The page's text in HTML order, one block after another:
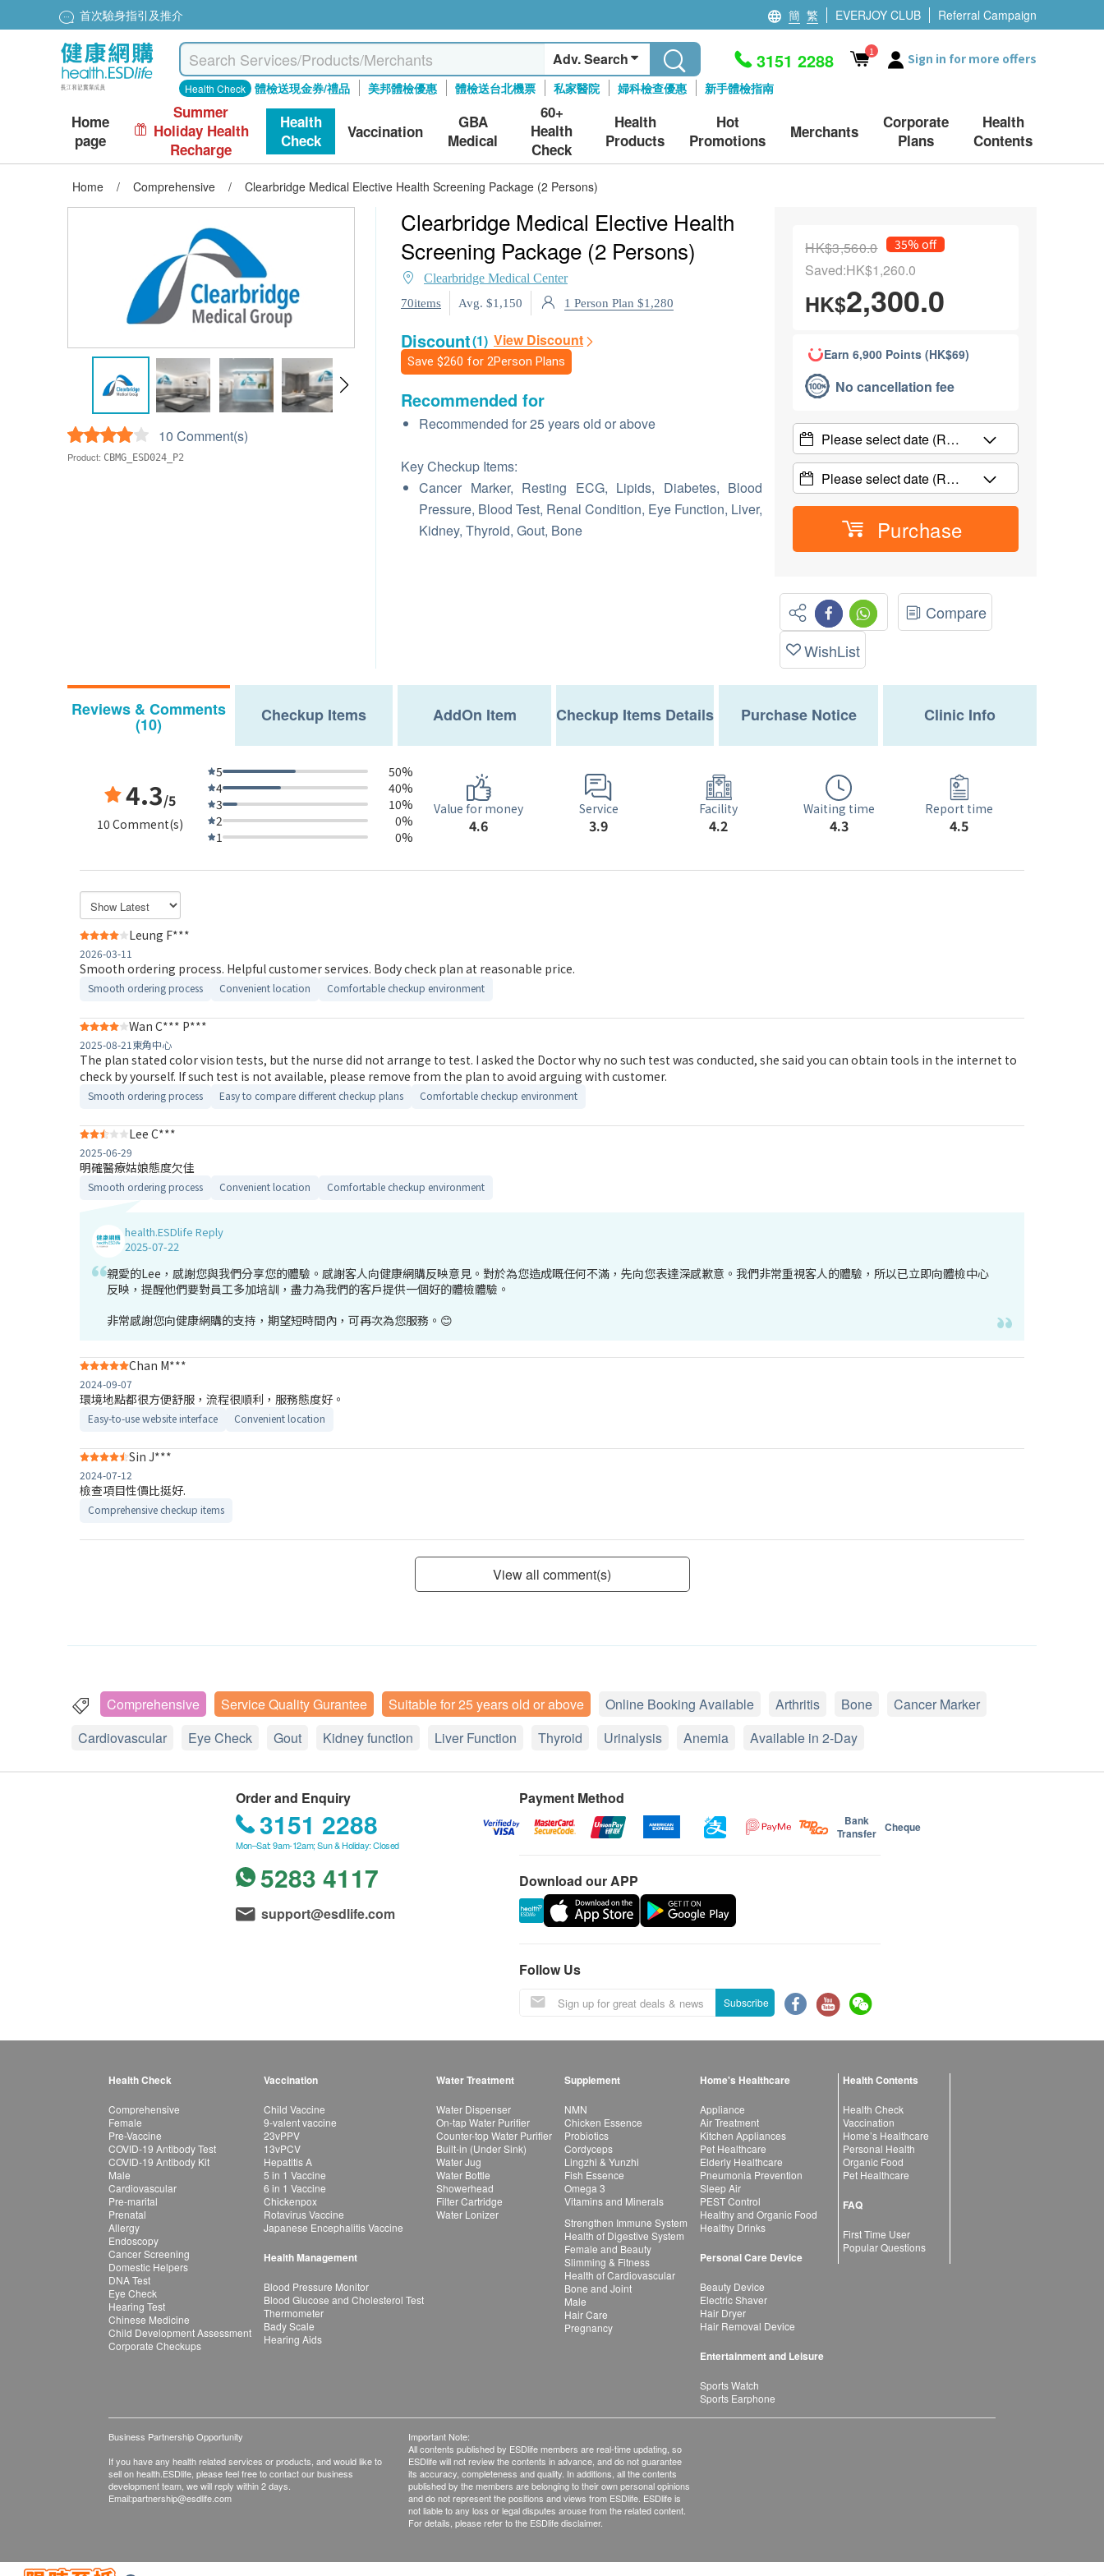
首次驗身指引及推介 簡 繁 EVERJOY CLUB Referral Campaign
Adv. Search
Health Check 體檢送現金券/禮品 美邦體檢優惠 體檢送台北機票 私家醫院 婦科檢查優惠 新手體檢指南
3151 2288 1 Sign in for more offers
Home
page
Summer
Holiday Health
Recharge
Health
Check
Vaccination
GBA
Medical
60+
Health
Check
Health
Products
Hot
Promotions
Merchants
Corporate
Plans
Health
Contents
Home / Comprehensive / Clearbridge Medical Elective Health Screening Package (2 Persons)
10 Comment(s)
Product: CBMG_ESD024_P2
Clearbridge Medical Elective Health
Screening Package (2 Persons)
Clearbridge Medical Center
70items Avg. $1,150 1 Person Plan $1,280
Discount(1) View Discount
Save $260 for 2Person Plans
Recommended for
Recommended for 25 years old or above
Key Checkup Items:
Cancer Marker, Resting ECG, Lipids, Diabetes, Blood
Pressure, Blood Test, Renal Condition, Eye Function, Liver,
Kidney, Thyroid, Gout, Bone
HK$3,560.0 35% off
Saved:HK$1,260.0
HK$2,300.0
Earn 6,900 Points (HK$69)
No cancellation fee
Please select date (R…
Please select date (R…
Purchase
Compare
WishList
Reviews & Comments
(10) Checkup Items AddOn Item Checkup Items Details Purchase Notice Clinic Info
4.3/5
10 Comment(s)
5
50%
4
40%
3
10%
2
0%
1
0%
Value for money
4.6
Service
3.9
Facility
4.2
Waiting time
4.3
Report time
4.5
Leung F***
2026-03-11
Smooth ordering process. Helpful customer services. Body check plan at reasonable price.
Smooth ordering process Convenient location Comfortable checkup environment
Wan C*** P***
2025-08-21 東角中心
The plan stated color vision tests, but the nurse did not arrange to test. I asked the Doctor why no such test was conducted, she said you can obtain tools in the internet to
check by yourself. If such test is not available, please remove from the plan to avoid arguing with customer.
Smooth ordering process Easy to compare different checkup plans Comfortable checkup environment
Lee C***
2025-06-29
明確醫療姑娘態度欠佳
Smooth ordering process Convenient location Comfortable checkup environment
health.ESDlife Reply
2025-07-22
親愛的Lee，感謝您與我們分享您的體驗。感謝客人向健康網購反映意見。對於為您造成嘅任何不滿，先向您表達深感歉意。我們非常重視客人的體驗，所以已立即向體檢中心
反映，提醒他們要對員工多加培訓，盡力為我們的客戶提供一個好的體檢體驗。
非常感謝您向健康網購的支持，期望短時間內，可再次為您服務。😊
Chan M***
2024-09-07
環境地點都很方便舒服，流程很順利，服務態度好。
Easy-to-use website interface Convenient location
Sin J***
2024-07-12
檢查項目性價比挺好.
Comprehensive checkup items
View all comment(s)
Comprehensive Service Quality Gurantee Suitable for 25 years old or above Online Booking Available Arthritis Bone
Cancer Marker
Cardiovascular
Eye Check Gout Kidney function Liver Function Thyroid Urinalysis Anemia Available in 2-Day
Order and Enquiry
3151 2288
Mon–Sat: 9am-12am; Sun & Holiday: Closed
5283 4117
support@esdlife.com
Payment Method
Bank
Transfer Cheque
Download our APP
Follow Us
Subscribe
Health Check
Comprehensive
Female
Pre-Vaccine
COVID-19 Antibody Test
COVID-19 Antibody Kit
Male
Cardiovascular
Pre-marital
Prenatal
Allergy
Endoscopy
Cancer Screening
Domestic Helpers
DNA Test
Eye Check
Hearing Test
Chinese Medicine
Child Development Assessment
Corporate Checkups
Vaccination
Child Vaccine
9-valent vaccine
23vPPV
13vPCV
Hepatitis A
5 in 1 Vaccine
6 in 1 Vaccine
Chickenpox
Rotavirus Vaccine
Japanese Encephalitis Vaccine
Health Management
Blood Pressure Monitor
Blood Glucose and Cholesterol Test
Thermometer
Bady Scale
Hearing Aids
Water Treatment
Water Dispenser
On-tap Water Purifier
Counter-top Water Purifier
Built-in (Under Sink)
Water Jug
Water Bottle
Showerhead
Filter Cartridge
Water Lonizer
Supplement
NMN
Chicken Essence
Probiotics
Cordyceps
Lingzhi & Yunzhi
Fish Essence
Omega 3
Vitamins and Minerals
Strengthen Immune System
Health of Digestive System
Female and Beauty
Slimming & Fitness
Health of Cardiovascular
Bone and Joint
Male
Hair Care
Pregnancy
Home's Healthcare
Appliance
Air Treatment
Kitchen Appliances
Pet Healthcare
Elderly Healthcare
Pneumonia Prevention
Sleep Air
PEST Control
Healthy and Organic Food
Healthy Drinks
Personal Care Device
Beauty Device
Electric Shaver
Hair Dryer
Hair Removal Device
Entertainment and Leisure
Sports Watch
Sports Earphone
Health Contents
Health Check
Vaccination
Home’s Healthcare
Personal Health
Organic Food
Pet Healthcare
FAQ
First Time User
Popular Questions
Business Partnership Opportunity
If you have any health related services or products, and would like to
sell on health.ESDlife, please feel free to contact our business
development team, we will reply within 2 days.
Email:partnership@esdlife.com
Important Note:
All contents published by ESDlife members are real-time updating, so
ESDlife will not review the contents in advance, and do not guarantee
its accuracy, completeness and quality. In additions, all the contents
published by the members are belonging to their own personal opinions
and do not represent the positions and views from ESDlife. ESDlife is
not liable to any loss or legal disputes arouse from the related content.
For details, please refer to the ESDlife disclaimer.